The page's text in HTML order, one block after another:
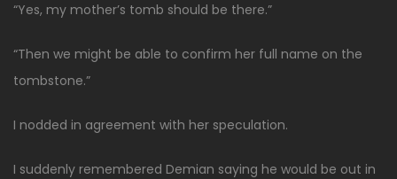
“Yes, my mother’s tomb should be there.”
“Then we might be able to confirm her full name on the
tombstone.”
I nodded in agreement with her speculation.
I suddenly remembered Demian saying he would be out in